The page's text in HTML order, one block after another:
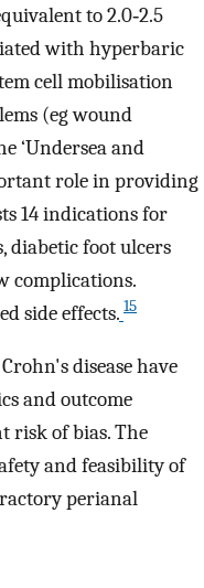
to 2.0‐2.5
with hyperbaric
cell mobilisation
(eg wound
‘Undersea and
role in providing
14 indications for
diabetic foot ulcers
complications.
side effects. 15
disease have
and outcome
risk of bias. The
and feasibility of
perianal